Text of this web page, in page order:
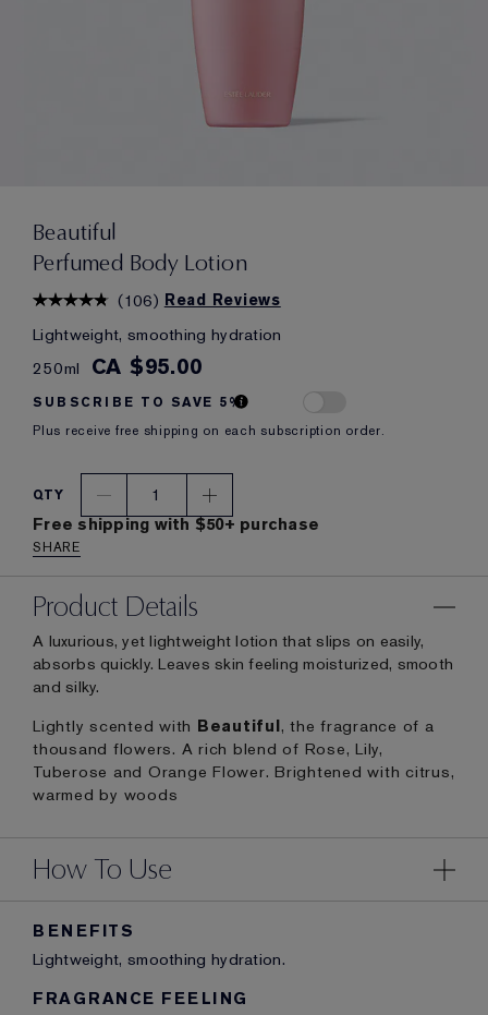
Beautiful
Perfumed Body Lotion
(106) Read Reviews
Lightweight, smoothing hydration
250ml
CA $95.00
SUBSCRIBE TO SAVE 5%
Plus receive free shipping on each subscription order.
QTY
1
Free shipping with $50+ purchase
SHARE
Product Details
A luxurious, yet lightweight lotion that slips on easily,
absorbs quickly. Leaves skin feeling moisturized, smooth
and silky.
Lightly scented with Beautiful, the fragrance of a
thousand flowers. A rich blend of Rose, Lily,
Tuberose and Orange Flower. Brightened with citrus,
warmed by woods
How To Use
BENEFITS
Lightweight, smoothing hydration.
FRAGRANCE FEELING